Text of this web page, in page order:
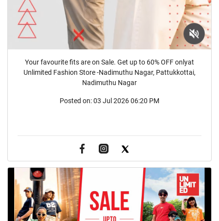
Your favourite fits are on Sale. Get up to 60% OFF onlyat
Unlimited Fashion Store -Nadimuthu Nagar, Pattukkottai,
Nadimuthu Nagar
Posted on:03 Jul 2026 06:20 PM